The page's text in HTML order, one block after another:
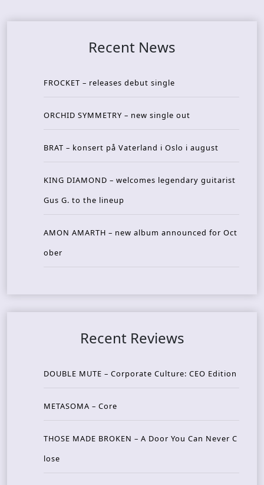
Recent News
FROCKET – releases debut single
ORCHID SYMMETRY – new single out
BRAT – konsert på Vaterland i Oslo i august
KING DIAMOND – welcomes legendary guitarist
Gus G. to the lineup
AMON AMARTH – new album announced for Oct
ober
Recent Reviews
DOUBLE MUTE – Corporate Culture: CEO Edition
METASOMA – Core
THOSE MADE BROKEN – A Door You Can Never C
lose